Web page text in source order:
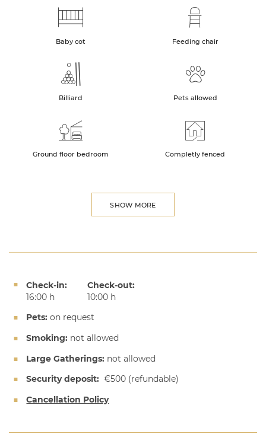
Baby cot Feeding chair
Billiard Pets allowed
Ground floor bedroom Completly fenced
SHOW MORE
Check-in:
16:00 h
Check-out:
10:00 h
Pets: on request
Smoking: not allowed
Large Gatherings: not allowed
Security deposit: €500 (refundable)
Cancellation Policy